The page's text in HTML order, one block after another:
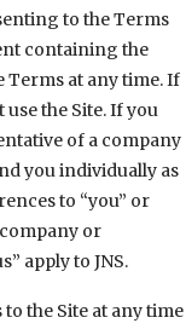
to the Terms
containing the
Terms at any time. If
the Site. If you
of a company
you individually as
to “you” or
or
apply to JNS.
the Site at any time